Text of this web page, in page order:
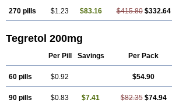
270 pills $1.23 $83.16 $415.80 $332.64
Tegretol 200mg
Per Pill Savings Per Pack
60 pills $0.92 $54.90
90 pills $0.83 $7.41 $82.35 $74.94